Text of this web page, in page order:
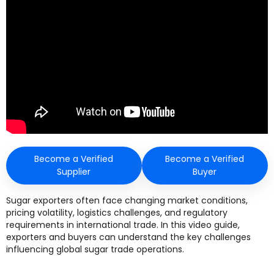
Become a Verified
Supplier
Become a Verified
Buyer
Sugar exporters often face changing market conditions,
pricing volatility, logistics challenges, and regulatory
requirements in international trade. In this video guide,
exporters and buyers can understand the key challenges
influencing global sugar trade operations.